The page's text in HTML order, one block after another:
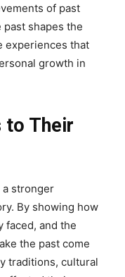
of past
shapes the
experiences that
growth in
to Their
a stronger
By showing how
faced, and the
the past come
traditions, cultural